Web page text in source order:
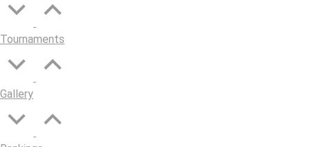
Tournaments
Gallery